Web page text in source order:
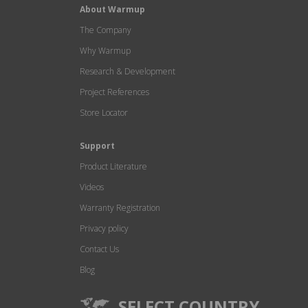
About Warmup
The Company
Why Warmup
Research & Development
Store Locator
Support
Product Literature
Videos
Warranty Registration
Privacy policy